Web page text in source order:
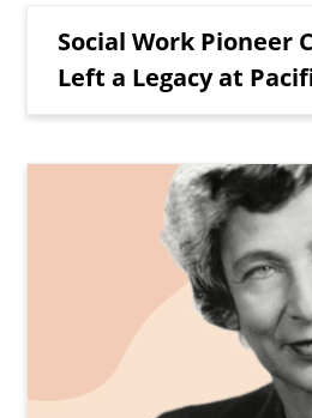
Teaser Title
Social Work Pioneer
Left a Legacy at